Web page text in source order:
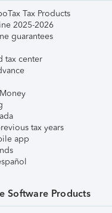
Tax Products
2025-2026
guarantees
tax center
tax years
app
Software Products